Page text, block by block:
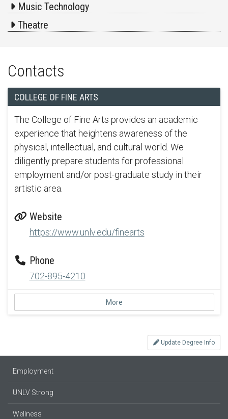
Music Technology
Theatre
Contacts
COLLEGE OF FINE ARTS
The College of Fine Arts provides an academic
experience that heightens awareness of the
physical, intellectual, and cultural world. We
diligently prepare students for professional
employment and/or post-graduate study in their
artistic area.
Website
https://www.unlv.edu/finearts
Phone
702-895-4210
More
Update Degree Info
Employment
UNLV Strong
Wellness